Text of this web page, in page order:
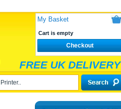
My Basket
Cart is empty
Checkout
FREE UK DELIVERY